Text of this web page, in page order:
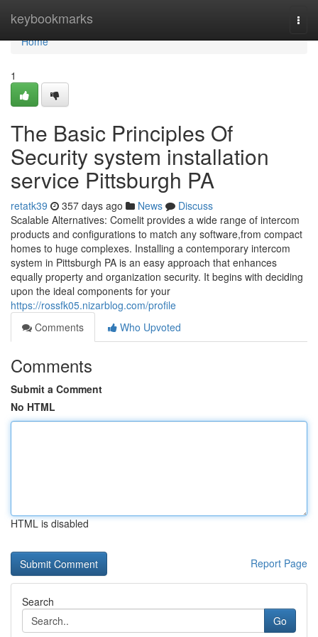
keybookmarks
Home
Home
1
The Basic Principles Of
Security system installation
service Pittsburgh PA
retatk39 357 days ago News
Discuss
Scalable Alternatives: Comelit provides a wide range of intercom
products and configurations to match any software,from compact
homes to huge complexes. Installing a contemporary intercom
system in Pittsburgh PA is an easy approach that enhances
equally property and organization security. It begins with deciding
upon the ideal components for your
https://rossfk05.nizarblog.com/profile
Comments
Who Upvoted
Comments
Submit a Comment
No HTML
HTML is disabled
Report Page
Search
Go